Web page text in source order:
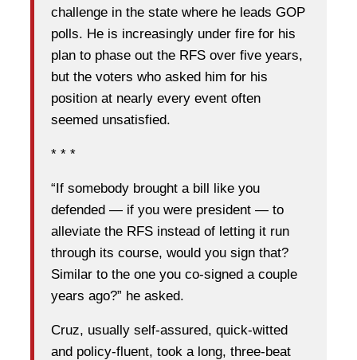
challenge in the state where he leads GOP
polls. He is increasingly under fire for his
plan to phase out the RFS over five years,
but the voters who asked him for his
position at nearly every event often
seemed unsatisfied.
* * *
“If somebody brought a bill like you
defended — if you were president — to
alleviate the RFS instead of letting it run
through its course, would you sign that?
Similar to the one you co-signed a couple
years ago?” he asked.
Cruz, usually self-assured, quick-witted
and policy-fluent, took a long, three-beat